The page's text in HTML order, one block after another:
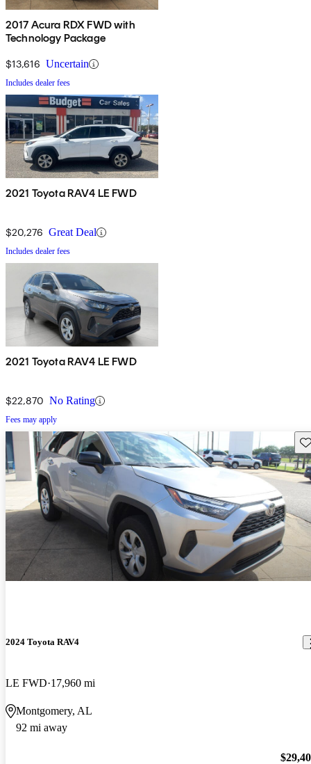
2017 Acura RDX FWD with
Technology Package
$13,616 Uncertain
Includes dealer fees
2021 Toyota RAV4 LE FWD
$20,276 Great Deal
Includes dealer fees
2021 Toyota RAV4 LE FWD
$22,870 No Rating
Fees may apply
2024 Toyota RAV4
LE FWD 17,960 mi
Montgomery, AL
92 mi away